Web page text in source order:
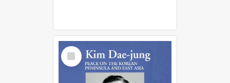
Select
Item